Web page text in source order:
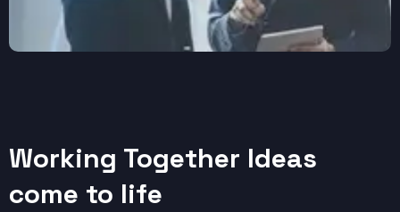
Working Together Ideas
come to life